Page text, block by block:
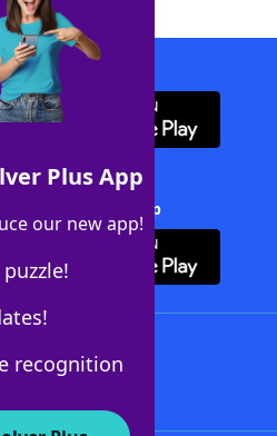
Plus App
our new app!
recognition
WordFinder App
Solver + App